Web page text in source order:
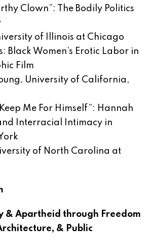
Clown”: The Bodily Politics
of Illinois at Chicago
Black Women’s Erotic Labor in
Film
University of California,
Me For Himself”: Hannah
Interracial Intimacy in
of North Carolina at
& Apartheid through Freedom
& Public